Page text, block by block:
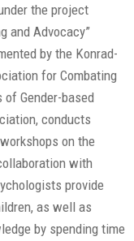
the project
and Advocacy”
by the Konrad-
for Combating
Gender-based
conducts
on the
with
provide
as well as
by spending time